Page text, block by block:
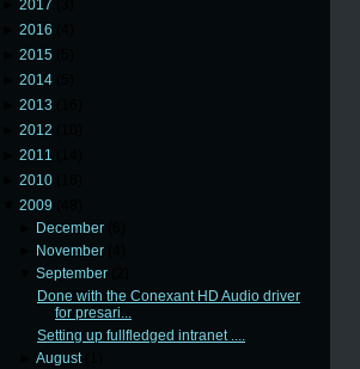
2017
2016
2015
2014
2013
2012
2011
2010
2009
December
November
▼September
Done with the Conexant HD Audio driver
for presari...
Setting up fullfledged intranet ....
►August